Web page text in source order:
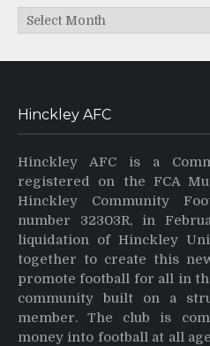
Archives
Hinckley AFC
Hinckley AFC is a
registered on the FCA
Hinckley Community
number 32303R, in
liquidation of Hinckley
together to create this
promote football for all in
community built on a
member. The club is
money into football at all